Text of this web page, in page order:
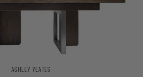
ASHLEY YEATES